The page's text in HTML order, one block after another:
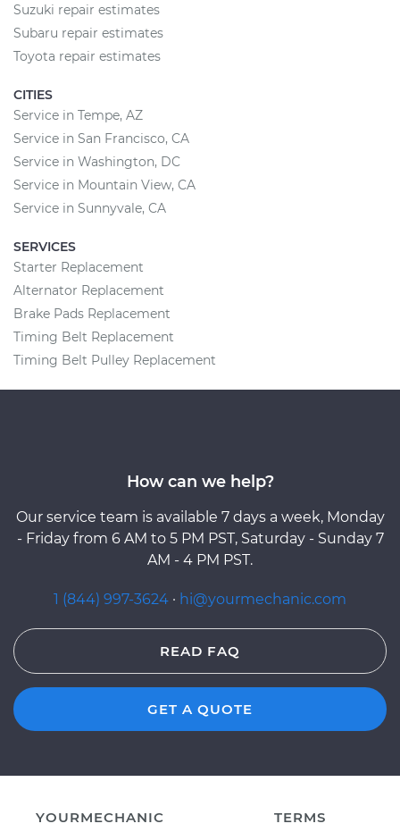
Suzuki repair estimates
Subaru repair estimates
Toyota repair estimates
CITIES
Service in Tempe, AZ
Service in San Francisco, CA
Service in Washington, DC
Service in Mountain View, CA
Service in Sunnyvale, CA
SERVICES
Starter Replacement
Alternator Replacement
Brake Pads Replacement
Timing Belt Replacement
Timing Belt Pulley Replacement
How can we help?
Our service team is available 7 days a week, Monday
- Friday from 6 AM to 5 PM PST, Saturday - Sunday 7
AM - 4 PM PST.
1 (844) 997-3624 · hi@yourmechanic.com
READ FAQ
GET A QUOTE
YOURMECHANIC
TERMS